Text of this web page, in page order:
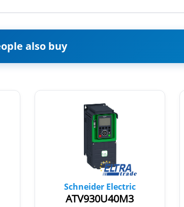
also buy
Schneider Electric
ATV930U40M3